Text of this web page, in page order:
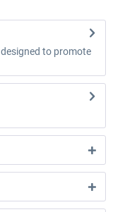
to promote